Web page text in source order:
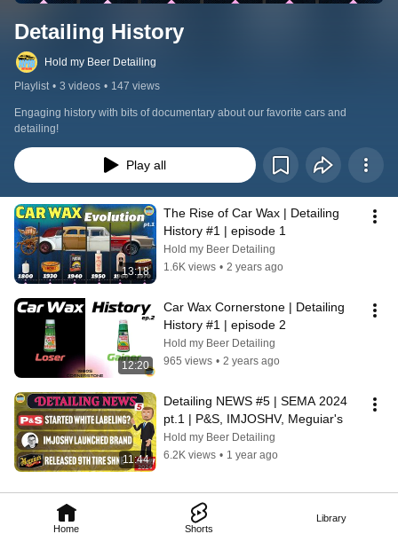
Home Shorts
Library
Detailing History
Hold my Beer Detailing
Playlist • 3 videos • 147 views
Engaging history with bits of documentary about our favorite cars and
detailing!
Play all
13:18
The Rise of Car Wax | Detailing
History #1 | episode 1
Hold my Beer Detailing
1.6K views • 2 years ago
12:20
Car Wax Cornerstone | Detailing
History #1 | episode 2
Hold my Beer Detailing
965 views • 2 years ago
11:44
Detailing NEWS #5 | SEMA 2024
pt.1 | P&S, IMJOSHV, Meguiar's
Hold my Beer Detailing
6.2K views • 1 year ago